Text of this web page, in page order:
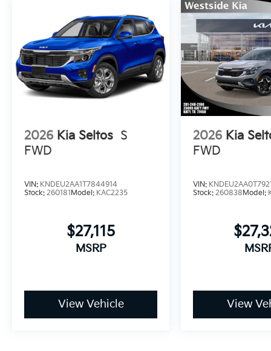
2026 Kia Seltos S
FWD
VIN: KNDEU2AA1T7844914
Stock: 260181Model: KAC2235
$27,115
MSRP
View Vehicle
2026 Kia
FWD
VIN:
Stock:260838Model:
View